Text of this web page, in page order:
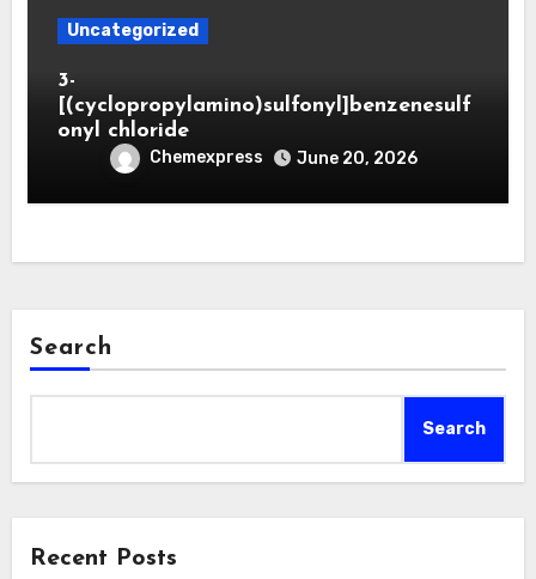
Uncategorized
3-
[(cyclopropylamino)sulfonyl]benzenesulf
onyl chloride
Chemexpress June 20, 2026
Search
Search
Recent Posts